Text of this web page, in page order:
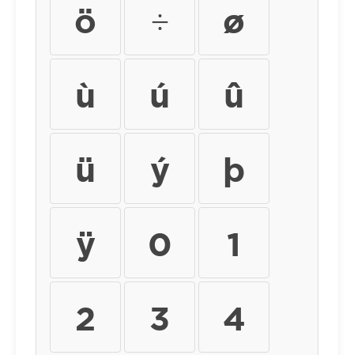
ö
÷
ø
ù
ú
û
ü
ý
þ
ÿ
0
1
2
3
4